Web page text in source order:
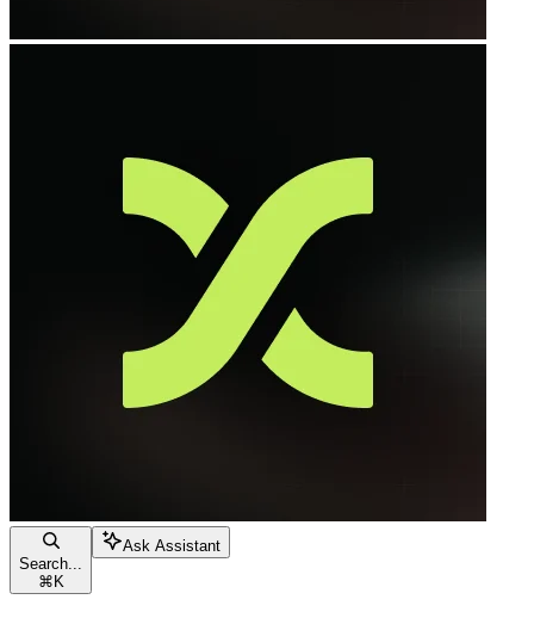
Search...
⌘ K
Ask Assistant